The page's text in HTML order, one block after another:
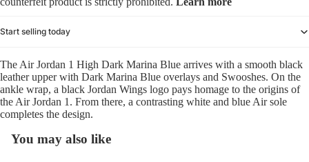
Start selling today
The Air Jordan 1 High Dark Marina Blue arrives with a smooth black
leather upper with Dark Marina Blue overlays and Swooshes. On the
ankle wrap, a black Jordan Wings logo pays homage to the origins of
the Air Jordan 1. From there, a contrasting white and blue Air sole
completes the design.
You may also like